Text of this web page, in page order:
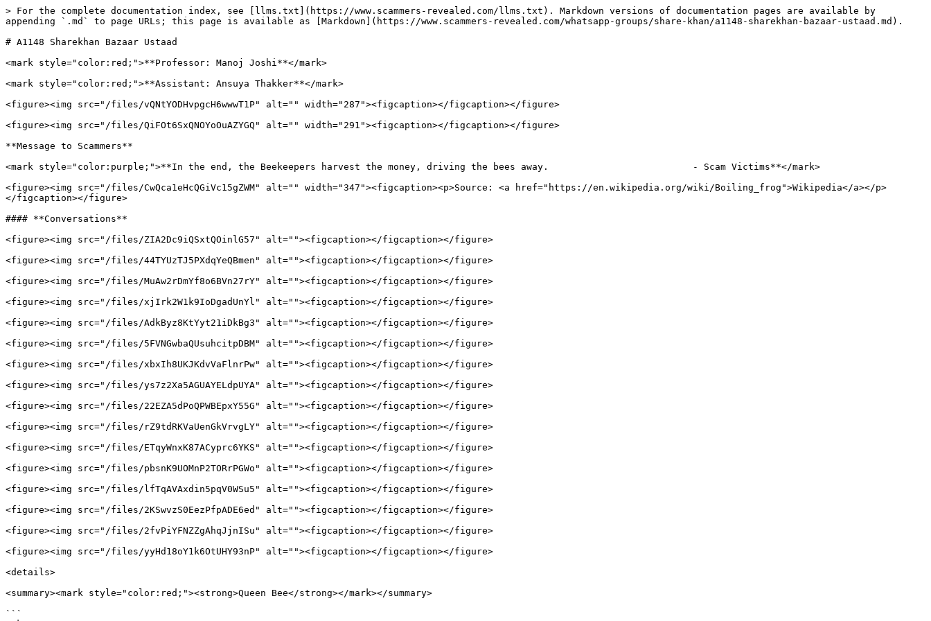
> For the complete documentation index, see [llms.txt](https://www.scammers-revealed.com/llms.txt). Markdown versions of documentation pages are available by
appending `.md` to page URLs; this page is available as [Markdown](https://www.scammers-revealed.com/whatsapp-groups/share-khan/a1148-sharekhan-bazaar-ustaad.md).
# A1148 Sharekhan Bazaar Ustaad
<mark style="color:red;">**Professor: Manoj Joshi**</mark>
<mark style="color:red;">**Assistant: Ansuya Thakker**</mark>
<figure><img src="/files/vQNtYODHvpgcH6wwwT1P" alt="" width="287"><figcaption></figcaption></figure>
<figure><img src="/files/QiFOt6SxQNOYoOuAZYGQ" alt="" width="291"><figcaption></figcaption></figure>
**Message to Scammers**
<mark style="color:purple;">**In the end, the Beekeepers harvest the money, driving the bees away.                          - Scam Victims**</mark>
<figure><img src="/files/CwQca1eHcQGiVc15gZWM" alt="" width="347"><figcaption><p>Source: <a href="https://en.wikipedia.org/wiki/Boiling_frog">Wikipedia</a></p>
</figcaption></figure>
#### **Conversations**
<figure><img src="/files/ZIA2Dc9iQSxtQOinlG57" alt=""><figcaption></figcaption></figure>
<figure><img src="/files/44TYUzTJ5PXdqYeQBmen" alt=""><figcaption></figcaption></figure>
<figure><img src="/files/MuAw2rDmYf8o6BVn27rY" alt=""><figcaption></figcaption></figure>
<figure><img src="/files/xjIrk2W1k9IoDgadUnYl" alt=""><figcaption></figcaption></figure>
<figure><img src="/files/AdkByz8KtYyt21iDkBg3" alt=""><figcaption></figcaption></figure>
<figure><img src="/files/5FVNGwbaQUsuhcitpDBM" alt=""><figcaption></figcaption></figure>
<figure><img src="/files/xbxIh8UKJKdvVaFlnrPw" alt=""><figcaption></figcaption></figure>
<figure><img src="/files/ys7z2Xa5AGUAYELdpUYA" alt=""><figcaption></figcaption></figure>
<figure><img src="/files/22EZA5dPoQPWBEpxY55G" alt=""><figcaption></figcaption></figure>
<figure><img src="/files/rZ9tdRKVaUenGkVrvgLY" alt=""><figcaption></figcaption></figure>
<figure><img src="/files/ETqyWnxK87ACyprc6YKS" alt=""><figcaption></figcaption></figure>
<figure><img src="/files/pbsnK9UOMnP2TORrPGWo" alt=""><figcaption></figcaption></figure>
<figure><img src="/files/lfTqAVAxdin5pqV0WSu5" alt=""><figcaption></figcaption></figure>
<figure><img src="/files/2KSwvzS0EezPfpADE6ed" alt=""><figcaption></figcaption></figure>
<figure><img src="/files/2fvPiYFNZZgAhqJjnISu" alt=""><figcaption></figcaption></figure>
<figure><img src="/files/yyHd18oY1k6OtUHY93nP" alt=""><figcaption></figcaption></figure>
<details>
<summary><mark style="color:red;"><strong>Queen Bee</strong></mark></summary>
```